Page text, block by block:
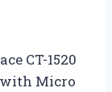
CT-1520
Micro